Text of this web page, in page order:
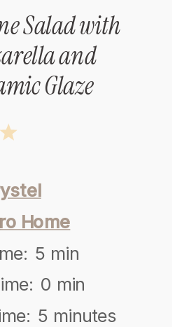
Salad with
and
Glaze
5
Home
5 min
0 min
5 minutes